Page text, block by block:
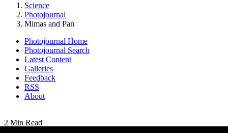
Science
Photojournal
Mimas and Pan
Photojournal Home
Photojournal Search
Latest Content
Galleries
Feedback
RSS
About
2 Min Read